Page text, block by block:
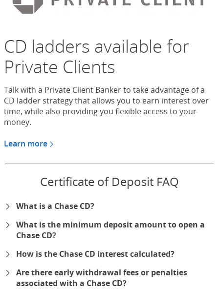
CD ladders available for
Private Clients
Talk with a Private Client Banker to take advantage of a
CD ladder strategy that allows you to earn interest over
time, while also providing you flexible access to your
money.
Learn more
Certificate of Deposit FAQ
What is a Chase CD?
What is the minimum deposit amount to open a
Chase CD?
How is the Chase CD interest calculated?
Are there early withdrawal fees or penalties
associated with a Chase CD?